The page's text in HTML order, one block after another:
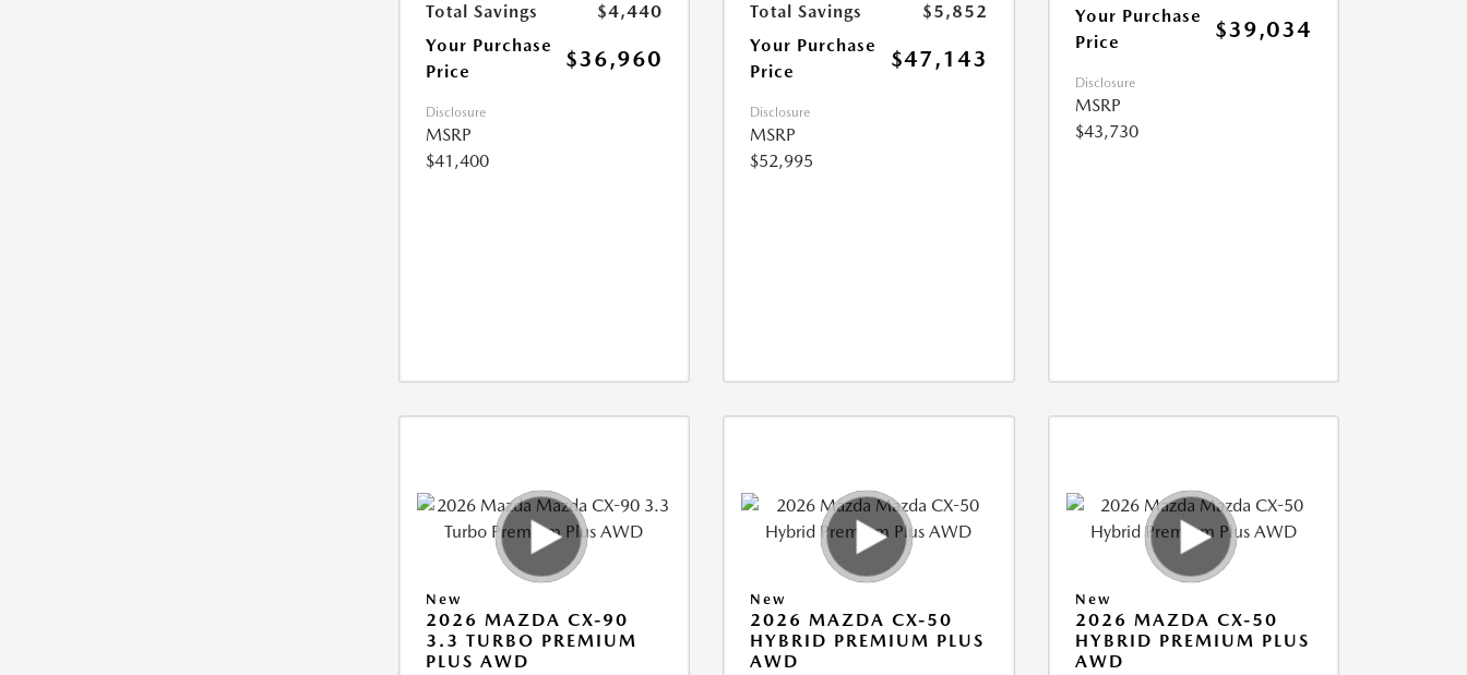
Total Savings
$4,440
Your Purchase
Price
$36,960
Disclosure
MSRP
$41,400
Total Savings
$5,852
Your Purchase
Price
$47,143
Disclosure
MSRP
$52,995
Your Purchase
Price
$39,034
Disclosure
MSRP
$43,730
New
2026 MAZDA CX-90
3.3 TURBO PREMIUM
PLUS AWD
New
2026 MAZDA CX-50
HYBRID PREMIUM PLUS
AWD
New
2026 MAZDA CX-50
HYBRID PREMIUM PLUS
AWD